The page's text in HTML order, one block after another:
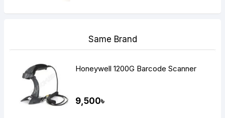
Same Brand
Honeywell 1200G Barcode Scanner
9,500৳